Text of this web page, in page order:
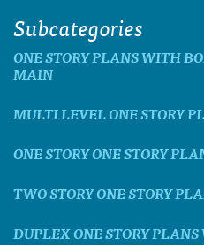
Subcategories
ONE STORY PLANS WITH
MAIN
MULTI LEVEL ONE STORY
ONE STORY ONE STORY
TWO STORY ONE STORY
DUPLEX ONE STORY